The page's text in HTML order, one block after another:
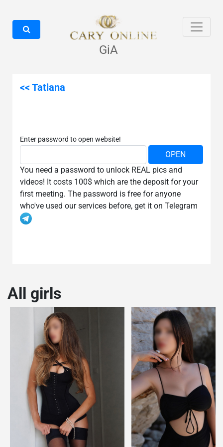
GiA
<< Tatiana
Enter password to open website!
You need a password to unlock REAL pics and
videos! It costs 100$ which are the deposit for your
first meeting. The password is free for anyone
who've used our services before, get it on Telegram
All girls